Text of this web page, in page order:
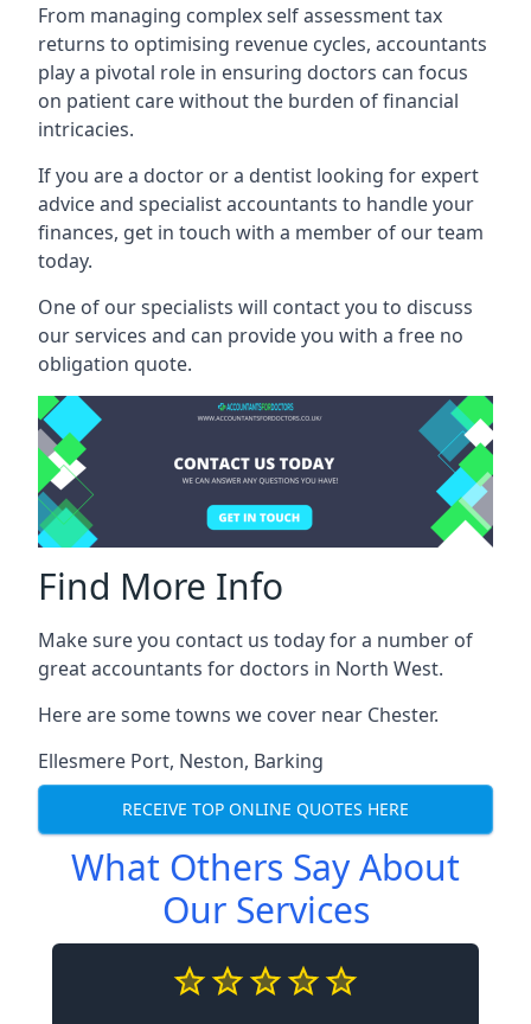
From managing complex self assessment tax
returns to optimising revenue cycles, accountants
play a pivotal role in ensuring doctors can focus
on patient care without the burden of financial
intricacies.
If you are a doctor or a dentist looking for expert
advice and specialist accountants to handle your
finances, get in touch with a member of our team
today.
One of our specialists will contact you to discuss
our services and can provide you with a free no
obligation quote.
Find More Info
Make sure you contact us today for a number of
great accountants for doctors in North West.
Here are some towns we cover near Chester.
Ellesmere Port, Neston, Barking
RECEIVE TOP ONLINE QUOTES HERE
What Others Say About
Our Services